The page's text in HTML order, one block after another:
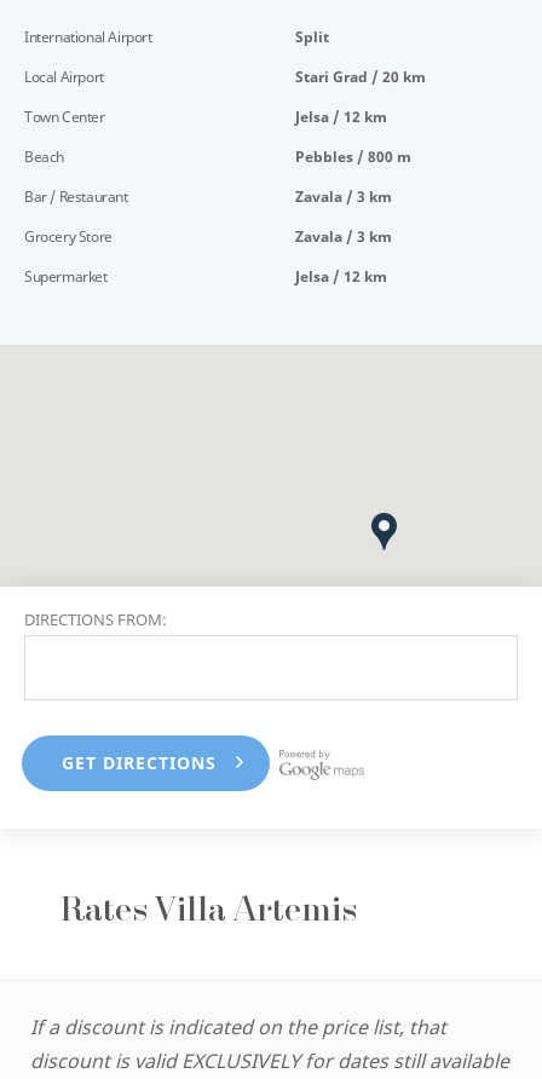
International Airport
Local Airport
Town Center
Beach
Bar / Restaurant
Grocery Store
Supermarket
Split
Stari Grad / 20 km
Jelsa / 12 km
Pebbles / 800 m
Zavala / 3 km
Zavala / 3 km
Jelsa / 12 km
DIRECTIONS FROM:
Rates Villa Artemis
If a discount is indicated on the price list, that
discount is valid EXCLUSIVELY for dates still available